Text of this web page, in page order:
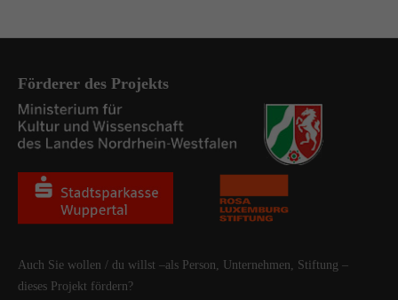
Förderer des Projekts
Auch Sie wollen / du willst –als Person, Unternehmen, Stiftung –
dieses Projekt fördern?